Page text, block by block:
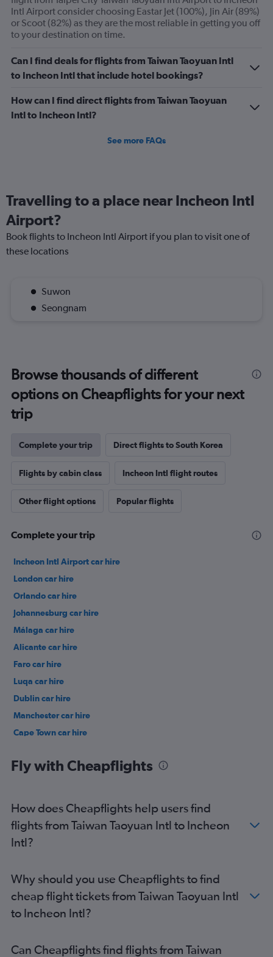
displaying
Avg.
Price
and
of
flights.
Intl Airport consider choosing Eastar Jet (100%), Jin Air (89%)
or Scoot (82%) as they are the most reliable in getting you off
to your destination on time.
Can I find deals for flights from Taiwan Taoyuan Intl
to Incheon Intl that include hotel bookings?
How can I find direct flights from Taiwan Taoyuan
Intl to Incheon Intl?
See more FAQs
Travelling to a place near Incheon Intl
Airport?
Book flights to Incheon Intl Airport if you plan to visit one of
these locations
Suwon
Seongnam
Browse thousands of different
options on Cheapflights for your next
trip
Complete your trip Direct flights to South Korea
Flights by cabin class Incheon Intl flight routes
Other flight options Popular flights
Complete your trip
Incheon Intl Airport car hire
London car hire
Orlando car hire
Johannesburg car hire
Málaga car hire
Alicante car hire
Faro car hire
Luqa car hire
Dublin car hire
Manchester car hire
Cape Town car hire
Fly with Cheapflights
How does Cheapflights help users find
flights from Taiwan Taoyuan Intl to Incheon
Intl?
Why should you use Cheapflights to find
cheap flight tickets from Taiwan Taoyuan Intl
to Incheon Intl?
Can Cheapflights find flights from Taiwan